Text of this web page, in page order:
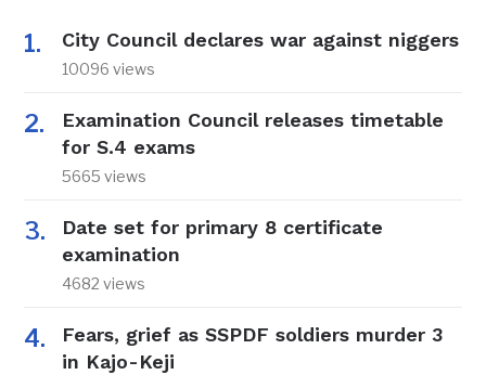
City Council declares war against niggers
10096 views
Examination Council releases timetable
for S.4 exams
5665 views
Date set for primary 8 certificate
examination
4682 views
Fears, grief as SSPDF soldiers murder 3
in Kajo-Keji